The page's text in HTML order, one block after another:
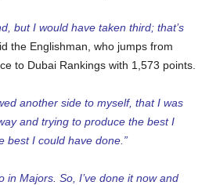
but I would have taken third; that’s
the Englishman, who jumps from
to Dubai Rankings with 1,573 points.
another side to myself, that I was
and trying to produce the best I
best I could have done.”
in Majors. So, I’ve done it now and